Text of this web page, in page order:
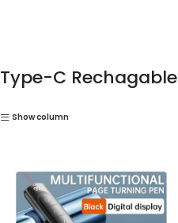
Type-C Rechagable
Show column